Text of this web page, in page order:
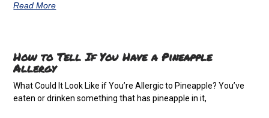
Read More
How to Tell If You Have a Pineapple
Allergy
What Could It Look Like if You’re Allergic to Pineapple? You’ve
eaten or drinken something that has pineapple in it,